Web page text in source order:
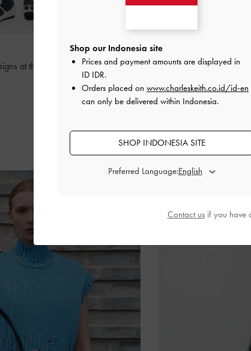
at the top of everyone’s list
Structured
All about clean lines and
SHOP THE EDIT
Shop our Indonesia site
Prices and payment amounts are displayed in
ID IDR.
Orders placed on www.charleskeith.co.id/id-en
can only be delivered within Indonesia.
SHOP INDONESIA SITE
Preferred Language:
Contact usif you have